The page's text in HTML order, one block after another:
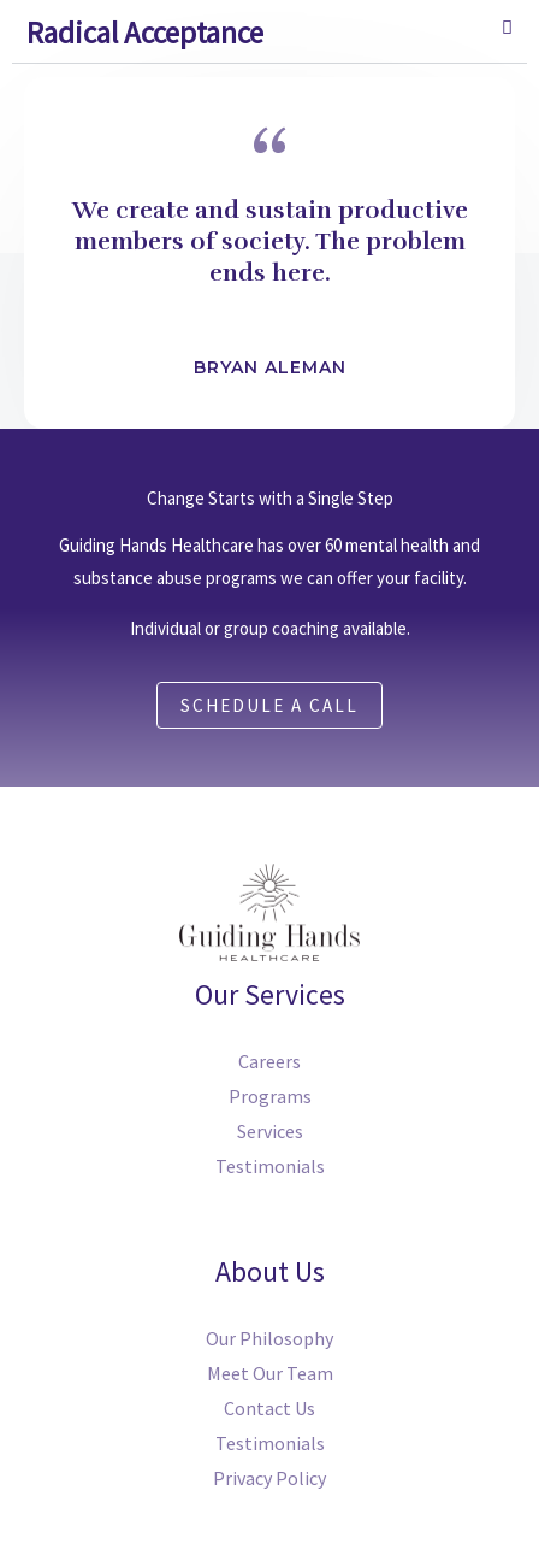
Radical Acceptance
“
We create and sustain productive
members of society. The problem
ends here.
BRYAN ALEMAN
Change Starts with a Single Step
Guiding Hands Healthcare has over 60 mental health and
substance abuse programs we can offer your facility.
Individual or group coaching available.
SCHEDULE A CALL
Our Services
Careers
Programs
Services
Testimonials
About Us
Our Philosophy
Meet Our Team
Contact Us
Testimonials
Privacy Policy